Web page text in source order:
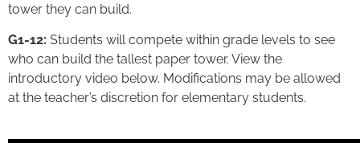
tower they can build.
G1-12: Students will compete within grade levels to see
who can build the tallest paper tower. View the
introductory video below. Modifications may be allowed
at the teacher’s discretion for elementary students.